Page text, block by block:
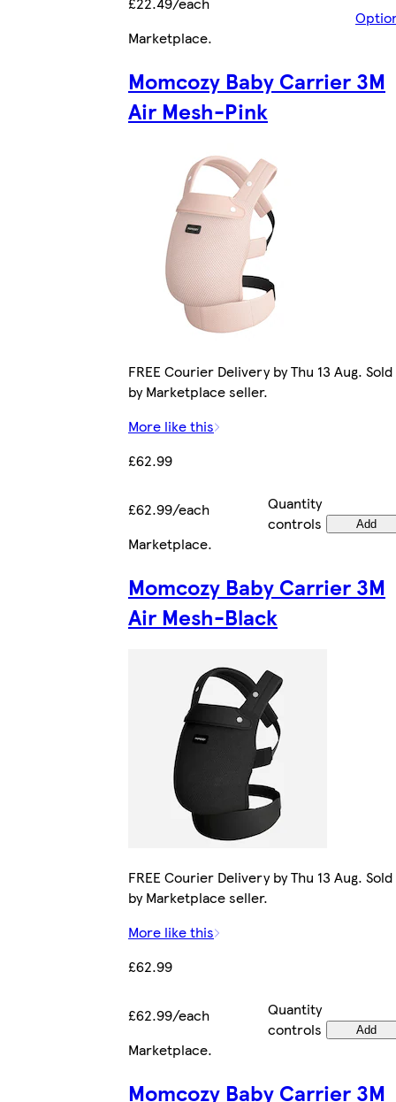
Marketplace.
Momcozy Baby Carrier 3M
Air Mesh-Pink
FREE Courier Delivery by Thu 13 Aug. Sold
by Marketplace seller.
More like this
£62.99
£62.99/each
Quantity
controls
Add
Marketplace.
Momcozy Baby Carrier 3M
Air Mesh-Black
FREE Courier Delivery by Thu 13 Aug. Sold
by Marketplace seller.
More like this
£62.99
£62.99/each
Quantity
controls
Add
Marketplace.
Momcozy Baby Carrier 3M